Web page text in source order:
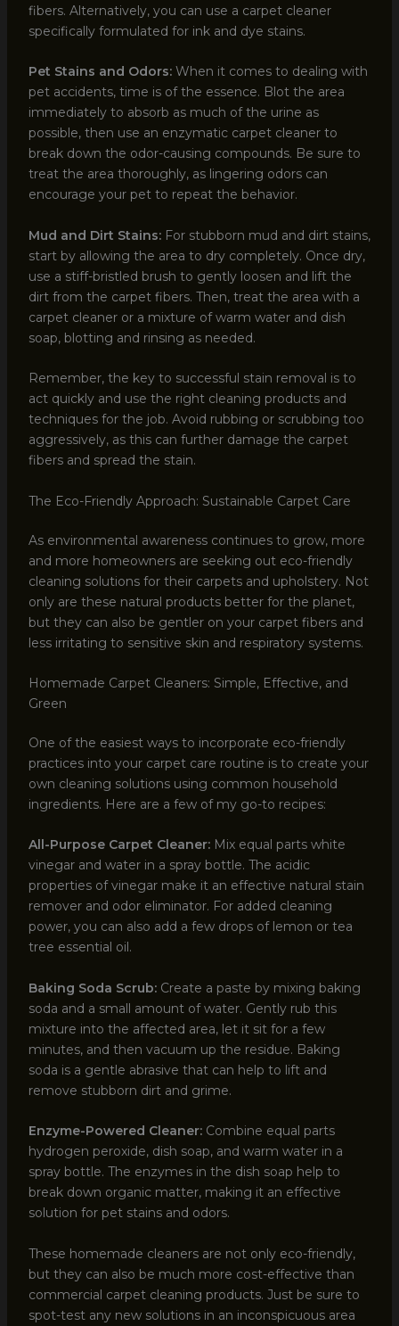
fibers. Alternatively, you can use a carpet cleaner
specifically formulated for ink and dye stains.
Pet Stains and Odors:When it comes to dealing with
pet accidents, time is of the essence. Blot the area
immediately to absorb as much of the urine as
possible, then use an enzymatic carpet cleaner to
break down the odor-causing compounds. Be sure to
treat the area thoroughly, as lingering odors can
encourage your pet to repeat the behavior.
Mud and Dirt Stains:For stubborn mud and dirt stains,
start by allowing the area to dry completely. Once dry,
use a stiff-bristled brush to gently loosen and lift the
dirt from the carpet fibers. Then, treat the area with a
carpet cleaner or a mixture of warm water and dish
soap, blotting and rinsing as needed.
Remember, the key to successful stain removal is to
act quickly and use the right cleaning products and
techniques for the job. Avoid rubbing or scrubbing too
aggressively, as this can further damage the carpet
fibers and spread the stain.
The Eco-Friendly Approach: Sustainable Carpet Care
As environmental awareness continues to grow, more
and more homeowners are seeking out eco-friendly
cleaning solutions for their carpets and upholstery. Not
only are these natural products better for the planet,
but they can also be gentler on your carpet fibers and
less irritating to sensitive skin and respiratory systems.
Homemade Carpet Cleaners: Simple, Effective, and
Green
One of the easiest ways to incorporate eco-friendly
practices into your carpet care routine is to create your
own cleaning solutions using common household
ingredients. Here are a few of my go-to recipes:
All-Purpose Carpet Cleaner:Mix equal parts white
vinegar and water in a spray bottle. The acidic
properties of vinegar make it an effective natural stain
remover and odor eliminator. For added cleaning
power, you can also add a few drops of lemon or tea
tree essential oil.
Baking Soda Scrub:Create a paste by mixing baking
soda and a small amount of water. Gently rub this
mixture into the affected area, let it sit for a few
minutes, and then vacuum up the residue. Baking
soda is a gentle abrasive that can help to lift and
remove stubborn dirt and grime.
Enzyme-Powered Cleaner:Combine equal parts
hydrogen peroxide, dish soap, and warm water in a
spray bottle. The enzymes in the dish soap help to
break down organic matter, making it an effective
solution for pet stains and odors.
These homemade cleaners are not only eco-friendly,
but they can also be much more cost-effective than
commercial carpet cleaning products. Just be sure to
spot-test any new solutions in an inconspicuous area